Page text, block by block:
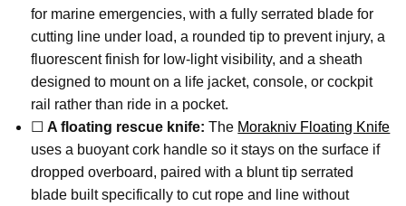
for marine emergencies, with a fully serrated blade for
cutting line under load, a rounded tip to prevent injury, a
fluorescent finish for low-light visibility, and a sheath
designed to mount on a life jacket, console, or cockpit
rail rather than ride in a pocket.
☐A floating rescue knife: The Morakniv Floating Knife
uses a buoyant cork handle so it stays on the surface if
dropped overboard, paired with a blunt tip serrated
blade built specifically to cut rope and line without